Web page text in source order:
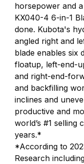
horsepower and a
KX040-4 6-in-1
done. Kubota's
angled right and
blade enables six
floatup, left-end-
and right-end-
and backfilling
inclines and
productive and
world’s #1 selling
years.*
*According to
Research